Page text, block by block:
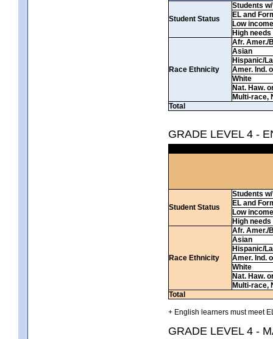
Student Status
Students
EL and
Low income
High needs
Race Ethnicity
Afr. Amer./
Asian
Hispanic/
Amer. Ind.
White
Nat. Haw.
Multi-race,
Total
GRADE LEVEL 4 -
Student Status
Students
EL and
Low income
High needs
Race Ethnicity
Afr. Amer./
Asian
Hispanic/
Amer. Ind.
White
Nat. Haw.
Multi-race,
Total
+ English learners must meet
GRADE LEVEL 4 -